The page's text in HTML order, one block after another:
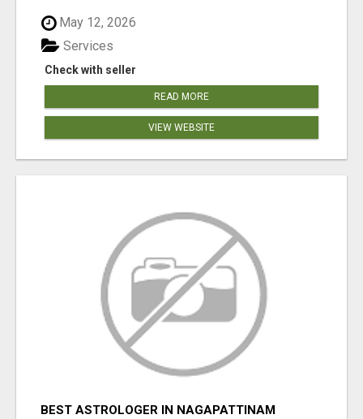
May 12, 2026
Check with seller
Services
READ MORE
VIEW WEBSITE
BEST ASTROLOGER IN NAGAPATTINAM